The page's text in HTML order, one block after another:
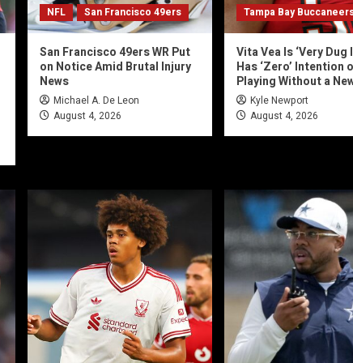
NFL San Francisco 49ers
San Francisco 49ers WR Put
on Notice Amid Brutal Injury
News
Michael A. De Leon
August 4, 2026
Tampa Bay
Vita Vea Is ‘Very Dug
Has ‘Zero’ Intention
Playing Without a
Kyle Newport
August 4, 2026